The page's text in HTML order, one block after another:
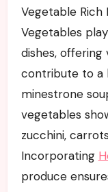
Vegetable Rich
Vegetables
dishes,
contribute to a
minestrone
vegetables
zucchini,
Incorporating
produce